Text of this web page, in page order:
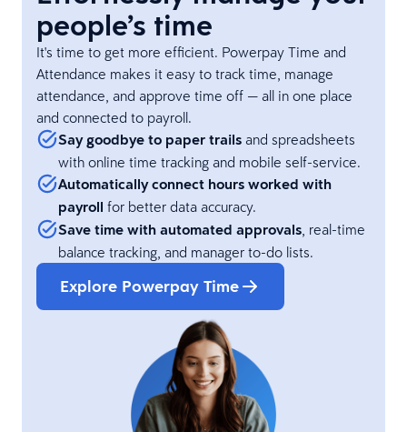
people’s time
It's time to get more efficient. Powerpay Time and
Attendance makes it easy to track time, manage
attendance, and approve time off — all in one place
and connected to payroll.
Say goodbye to paper trails and spreadsheets
with online time tracking and mobile self-service.
Automatically connect hours worked with
payroll for better data accuracy.
Save time with automated approvals, real-time
balance tracking, and manager to-do lists.
Explore Powerpay Time